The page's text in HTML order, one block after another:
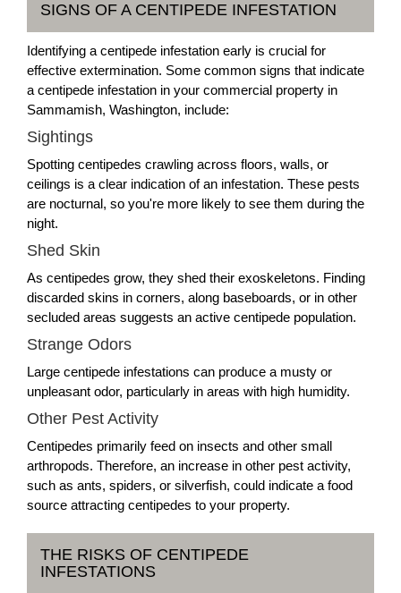
SIGNS OF A CENTIPEDE INFESTATION
Identifying a centipede infestation early is crucial for
effective extermination. Some common signs that indicate
a centipede infestation in your commercial property in
Sammamish, Washington, include:
Sightings
Spotting centipedes crawling across floors, walls, or
ceilings is a clear indication of an infestation. These pests
are nocturnal, so you're more likely to see them during the
night.
Shed Skin
As centipedes grow, they shed their exoskeletons. Finding
discarded skins in corners, along baseboards, or in other
secluded areas suggests an active centipede population.
Strange Odors
Large centipede infestations can produce a musty or
unpleasant odor, particularly in areas with high humidity.
Other Pest Activity
Centipedes primarily feed on insects and other small
arthropods. Therefore, an increase in other pest activity,
such as ants, spiders, or silverfish, could indicate a food
source attracting centipedes to your property.
THE RISKS OF CENTIPEDE
INFESTATIONS